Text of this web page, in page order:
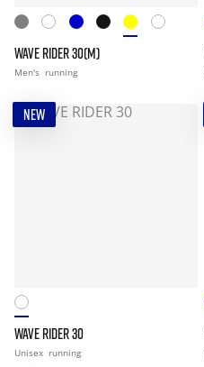
WAVE RIDER 30(M)
Men's running
NEW
WAVE RIDER 30
Unisex running